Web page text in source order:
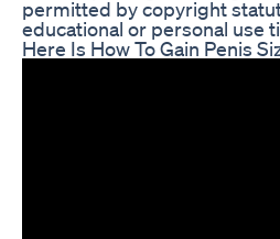
permitted by copyright
educational or personal use
Here Is How To Gain Penis